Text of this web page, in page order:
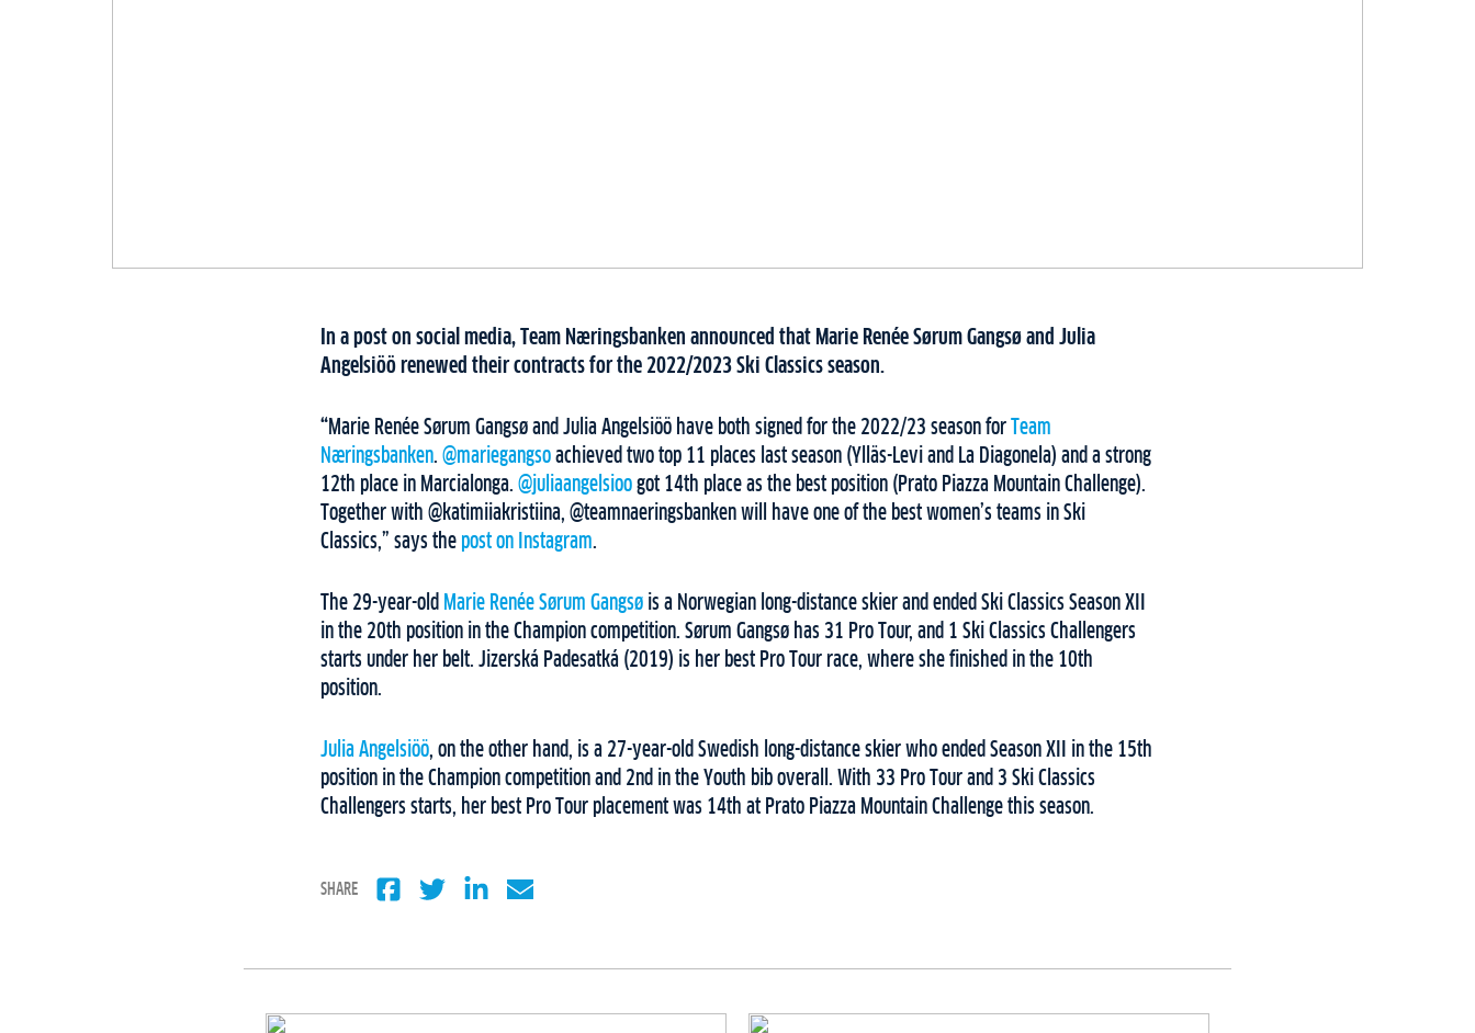
In a post on social media, Team Næringsbanken announced that Marie Renée Sørum Gangsø and Julia
Angelsiöö renewed their contracts for the 2022/2023 Ski Classics season.
“Marie Renée Sørum Gangsø and Julia Angelsiöö have both signed for the 2022/23 season for Team
Næringsbanken. @mariegangso achieved two top 11 places last season (Ylläs-Levi and La Diagonela) and a strong
12th place in Marcialonga. @juliaangelsioo got 14th place as the best position (Prato Piazza Mountain Challenge).
Together with @katimiiakristiina, @teamnaeringsbanken will have one of the best women’s teams in Ski
Classics,” says the post on Instagram.
The 29-year-old Marie Renée Sørum Gangsø is a Norwegian long-distance skier and ended Ski Classics Season XII
in the 20th position in the Champion competition. Sørum Gangsø has 31 Pro Tour, and 1 Ski Classics Challengers
starts under her belt. Jizerská Padesatká (2019) is her best Pro Tour race, where she finished in the 10th
position.
Julia Angelsiöö, on the other hand, is a 27-year-old Swedish long-distance skier who ended Season XII in the 15th
position in the Champion competition and 2nd in the Youth bib overall. With 33 Pro Tour and 3 Ski Classics
Challengers starts, her best Pro Tour placement was 14th at Prato Piazza Mountain Challenge this season.
SHARE